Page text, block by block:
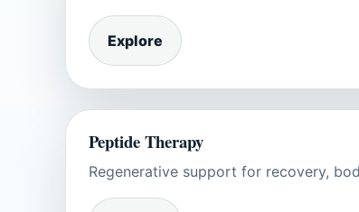
Explore
Peptide Therapy
Regenerative support for recovery,